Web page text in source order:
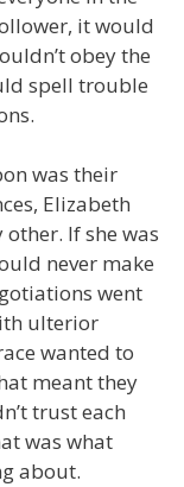
it would
obey the
spell trouble
was their
Elizabeth
If she was
never make
went
ulterior
wanted to
meant they
trust each
was what
about.